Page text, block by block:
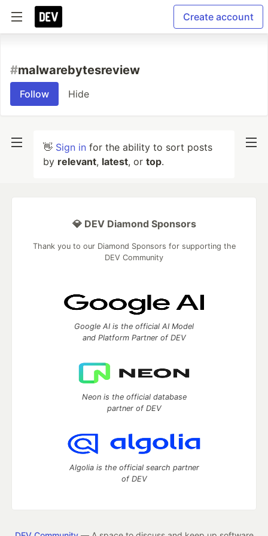
Create account
#malwarebytesreview
Follow Hide
👋 Sign in for the ability to sort posts
by relevant, latest, or top.
💎 DEV Diamond Sponsors
Thank you to our Diamond Sponsors for supporting the
DEV Community
Google AI is the official AI Model
and Platform Partner of DEV
Neon is the official database
partner of DEV
Algolia is the official search partner
of DEV